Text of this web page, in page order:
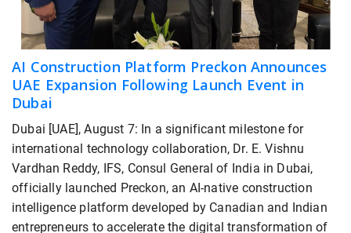
AI Construction Platform Preckon Announces
UAE Expansion Following Launch Event in
Dubai
Dubai [UAE], August 7: In a significant milestone for
international technology collaboration, Dr. E. Vishnu
Vardhan Reddy, IFS, Consul General of India in Dubai,
officially launched Preckon, an AI-native construction
intelligence platform developed by Canadian and Indian
entrepreneurs to accelerate the digital transformation of